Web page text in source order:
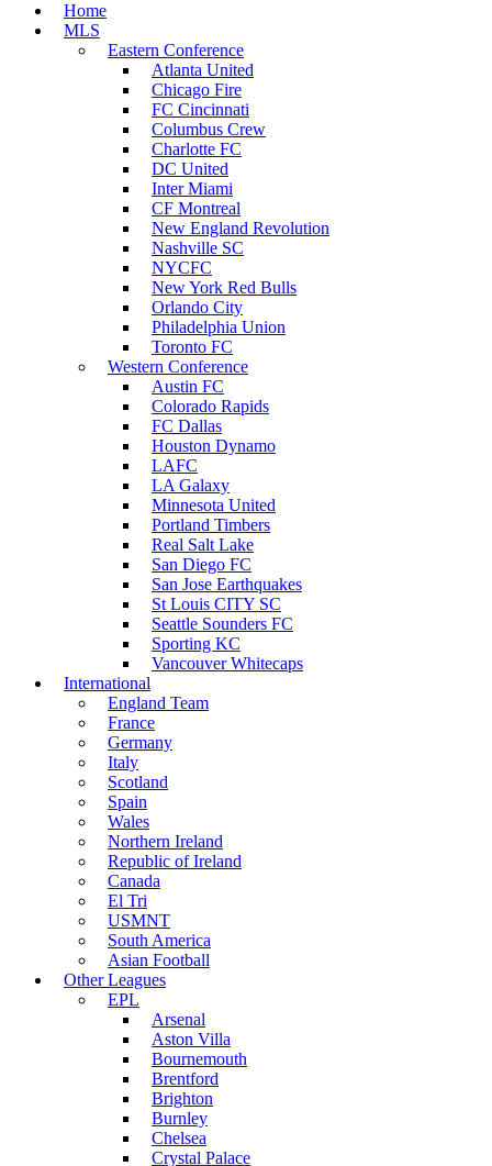
Home
MLS
Eastern Conference
Atlanta United
Chicago Fire
FC Cincinnati
Columbus Crew
Charlotte FC
DC United
Inter Miami
CF Montreal
New England Revolution
Nashville SC
NYCFC
New York Red Bulls
Orlando City
Philadelphia Union
Toronto FC
Western Conference
Austin FC
Colorado Rapids
FC Dallas
Houston Dynamo
LAFC
LA Galaxy
Minnesota United
Portland Timbers
Real Salt Lake
San Diego FC
San Jose Earthquakes
St Louis CITY SC
Seattle Sounders FC
Sporting KC
Vancouver Whitecaps
International
England Team
France
Germany
Italy
Scotland
Spain
Wales
Northern Ireland
Republic of Ireland
Canada
El Tri
USMNT
South America
Asian Football
Other Leagues
EPL
Arsenal
Aston Villa
Bournemouth
Brentford
Brighton
Burnley
Chelsea
Crystal Palace